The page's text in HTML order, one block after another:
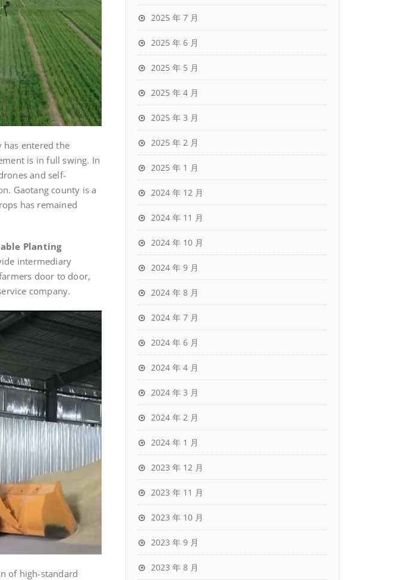
has entered the
is in full swing. In
and self-
Gaotang county is a
has remained
Planting
intermediary
door to door,
company.
of high-standard
2025 年 7 月
2025 年 6 月
2025 年 5 月
2025 年 4 月
2025 年 3 月
2025 年 2 月
2025 年 1 月
2024 年 12 月
2024 年 11 月
2024 年 10 月
2024 年 9 月
2024 年 8 月
2024 年 7 月
2024 年 6 月
2024 年 4 月
2024 年 3 月
2024 年 2 月
2024 年 1 月
2023 年 12 月
2023 年 11 月
2023 年 10 月
2023 年 9 月
2023 年 8 月